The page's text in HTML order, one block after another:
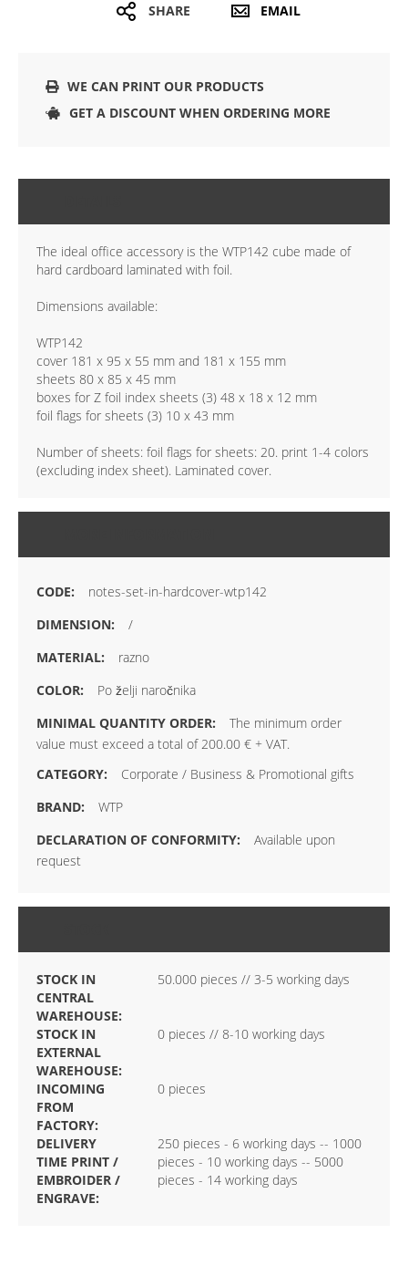
SHARE EMAIL
WE CAN PRINT OUR PRODUCTS
GET A DISCOUNT WHEN ORDERING MORE
The ideal office accessory is the WTP142 cube made of
hard cardboard laminated with foil.
Dimensions available:
WTP142
cover 181 x 95 x 55 mm and 181 x 155 mm
sheets 80 x 85 x 45 mm
boxes for Z foil index sheets (3) 48 x 18 x 12 mm
foil flags for sheets (3) 10 x 43 mm
Number of sheets: foil flags for sheets: 20. print 1-4 colors
(excluding index sheet). Laminated cover.
notes-set-in-hardcover-wtp142
/
razno
Po želji naročnika
The minimum order
value must exceed a total of 200.00 € + VAT.
Corporate / Business & Promotional gifts
WTP
Available upon
request
STOCK IN
CENTRAL
WAREHOUSE:
50.000 pieces // 3-5 working days
STOCK IN
EXTERNAL
WAREHOUSE:
0 pieces // 8-10 working days
INCOMING
FROM
FACTORY:
0 pieces
DELIVERY
TIME PRINT /
EMBROIDER /
ENGRAVE:
250 pieces - 6 working days -- 1000
pieces - 10 working days -- 5000
pieces - 14 working days